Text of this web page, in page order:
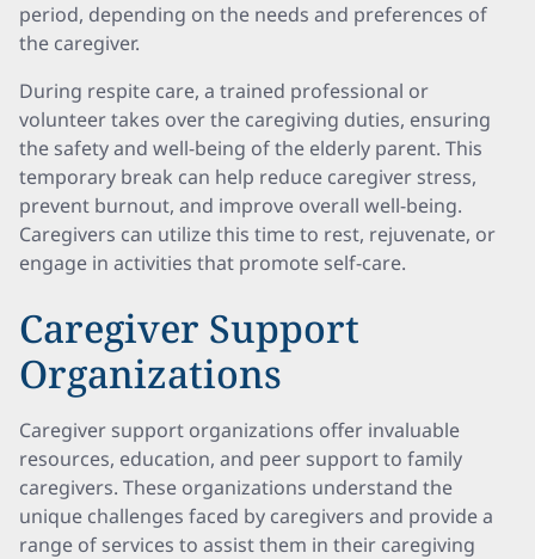
period, depending on the needs and preferences of
the caregiver.
During respite care, a trained professional or
volunteer takes over the caregiving duties, ensuring
the safety and well-being of the elderly parent. This
temporary break can help reduce caregiver stress,
prevent burnout, and improve overall well-being.
Caregivers can utilize this time to rest, rejuvenate, or
engage in activities that promote self-care.
Caregiver Support
Organizations
Caregiver support organizations offer invaluable
resources, education, and peer support to family
caregivers. These organizations understand the
unique challenges faced by caregivers and provide a
range of services to assist them in their caregiving